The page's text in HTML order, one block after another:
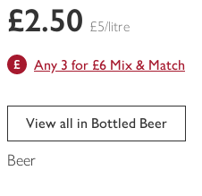
£2.50 £5/litre
Any 3 for £6 Mix & Match
View all in Bottled Beer
Beer